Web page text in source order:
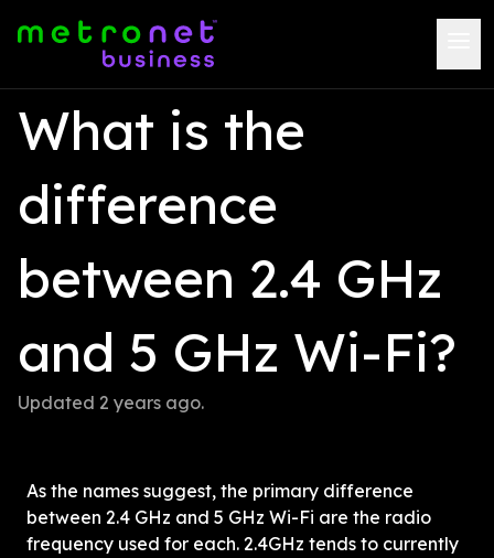
What is the
difference
between 2.4 GHz
and 5 GHz Wi-Fi?
Updated 2 years ago.
As the names suggest, the primary difference
between 2.4 GHz and 5 GHz Wi-Fi are the radio
frequency used for each. 2.4GHz tends to currently